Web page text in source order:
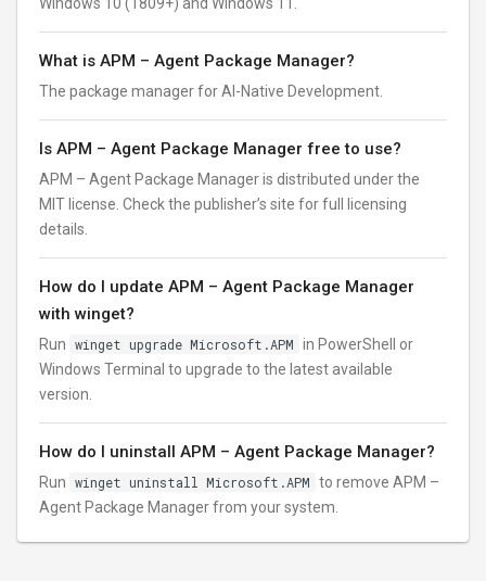
What is APM – Agent Package Manager?
The package manager for AI-Native Development.
Is APM – Agent Package Manager free to use?
APM – Agent Package Manager is distributed under the
MIT license. Check the publisher’s site for full licensing
details.
How do I update APM – Agent Package Manager
with winget?
Run winget upgrade Microsoft.APM in PowerShell or
Windows Terminal to upgrade to the latest available
version.
How do I uninstall APM – Agent Package Manager?
Run winget uninstall Microsoft.APM to remove APM –
Agent Package Manager from your system.